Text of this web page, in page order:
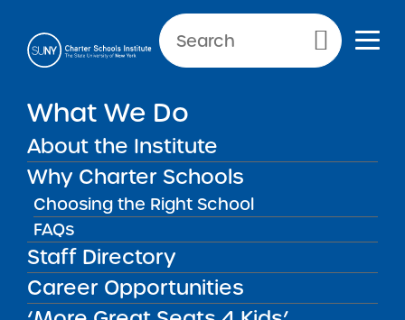
Primary Menu
What We Do
About the Institute
Why Charter Schools
Choosing the Right School
FAQs
Staff Directory
Career Opportunities
Charter Schools
Charter Schools
There are more than 200 SUNY
authorized charter schools currently
operating throughout New York State.